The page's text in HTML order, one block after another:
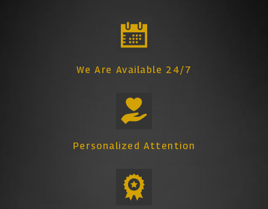
We Are Available 24/7
Personalized Attention